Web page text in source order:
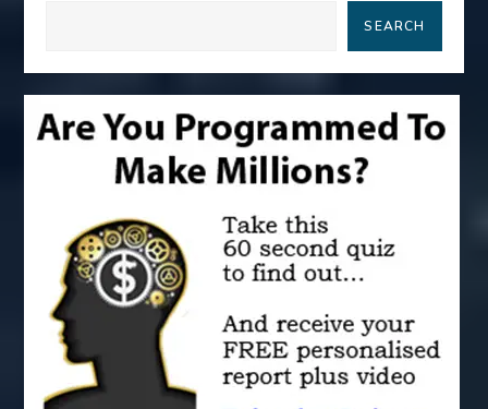
i
g
i
o
n
SEARCH